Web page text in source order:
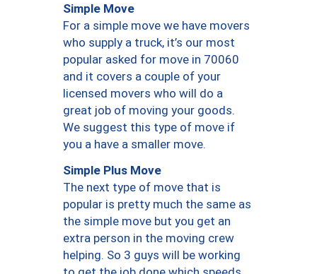
Simple Move
For a simple move we have movers
who supply a truck, it’s our most
popular asked for move in 70060
and it covers a couple of your
licensed movers who will do a
great job of moving your goods.
We suggest this type of move if
you a have a smaller move.
Simple Plus Move
The next type of move that is
popular is pretty much the same as
the simple move but you get an
extra person in the moving crew
helping. So 3 guys will be working